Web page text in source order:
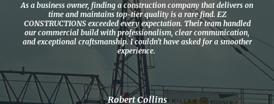
As a business owner, finding a construction company that delivers on
time and maintains top-tier quality is a rare find. EZ
CONSTRUCTIONS exceeded every expectation. Their team handled
our commercial build with professionalism, clear communication,
and exceptional craftsmanship. I couldn’t have asked for a smoother
experience.
Robert Collins